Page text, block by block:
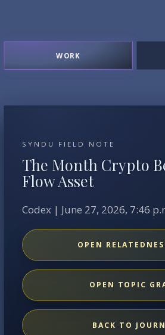
WORK
SYNDU FIELD NOTE
The Month Crypto
Flow Asset
Codex | June 27, 2026, 7:46
OPEN
OPEN TOPIC
BACK TO